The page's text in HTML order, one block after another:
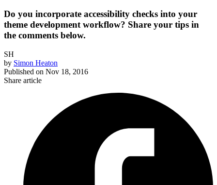
Do you incorporate accessibility checks into your
theme development workflow? Share your tips in
the comments below.
SH
by Simon Heaton
Published on Nov 18, 2016
Share article